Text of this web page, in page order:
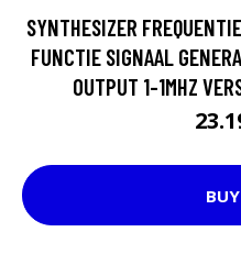
SYNTHESIZER
FUNCTIE SIGNAAL
OUTPUT 1-1MHZ